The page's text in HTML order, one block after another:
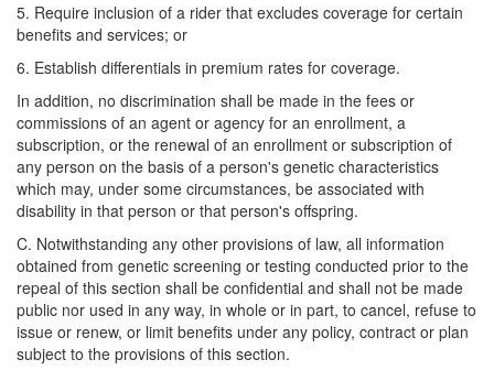
5. Require inclusion of a rider that excludes coverage for certain
benefits and services; or
6. Establish differentials in premium rates for coverage.
In addition, no discrimination shall be made in the fees or
commissions of an agent or agency for an enrollment, a
subscription, or the renewal of an enrollment or subscription of
any person on the basis of a person's genetic characteristics
which may, under some circumstances, be associated with
disability in that person or that person's offspring.
C. Notwithstanding any other provisions of law, all information
obtained from genetic screening or testing conducted prior to the
repeal of this section shall be confidential and shall not be made
public nor used in any way, in whole or in part, to cancel, refuse to
issue or renew, or limit benefits under any policy, contract or plan
subject to the provisions of this section.